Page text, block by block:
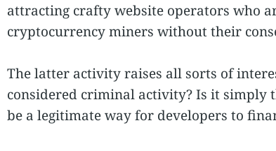
attracting crafty website operators who
cryptocurrency miners without their
The latter activity raises all sorts of
considered criminal activity? Is it simply
be a legitimate way for developers to